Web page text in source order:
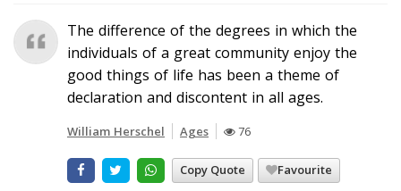
The difference of the degrees in which the
individuals of a great community enjoy the
good things of life has been a theme of
declaration and discontent in all ages.
William Herschel Ages 76
Copy Quote Favourite